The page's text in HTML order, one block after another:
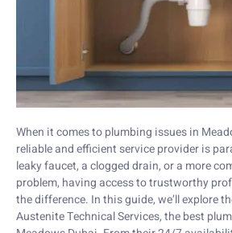
When it comes to plumbing issues in
reliable and efficient service provider is
leaky faucet, a clogged drain, or a more
problem, having access to trustworthy
the difference. In this guide, we’ll explore
Austenite Technical Services, the best